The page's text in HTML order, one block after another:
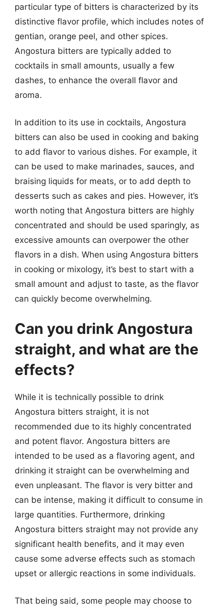
particular type of bitters is characterized by its
distinctive flavor profile, which includes notes of
gentian, orange peel, and other spices.
Angostura bitters are typically added to
cocktails in small amounts, usually a few
dashes, to enhance the overall flavor and
aroma.
In addition to its use in cocktails, Angostura
bitters can also be used in cooking and baking
to add flavor to various dishes. For example, it
can be used to make marinades, sauces, and
braising liquids for meats, or to add depth to
desserts such as cakes and pies. However, it’s
worth noting that Angostura bitters are highly
concentrated and should be used sparingly, as
excessive amounts can overpower the other
flavors in a dish. When using Angostura bitters
in cooking or mixology, it’s best to start with a
small amount and adjust to taste, as the flavor
can quickly become overwhelming.
Can you drink Angostura
straight, and what are the
effects?
While it is technically possible to drink
Angostura bitters straight, it is not
recommended due to its highly concentrated
and potent flavor. Angostura bitters are
intended to be used as a flavoring agent, and
drinking it straight can be overwhelming and
even unpleasant. The flavor is very bitter and
can be intense, making it difficult to consume in
large quantities. Furthermore, drinking
Angostura bitters straight may not provide any
significant health benefits, and it may even
cause some adverse effects such as stomach
upset or allergic reactions in some individuals.
That being said, some people may choose to